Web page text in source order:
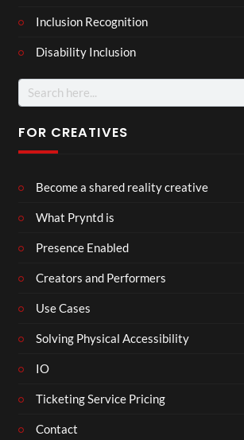
Inclusion Recognition
Disability Inclusion
Search
for:
FOR CREATIVES
Become a shared reality creative
What Pryntd is
Presence Enabled
Creators and Performers
Use Cases
Solving Physical Accessibility
IO
Ticketing Service Pricing
Contact